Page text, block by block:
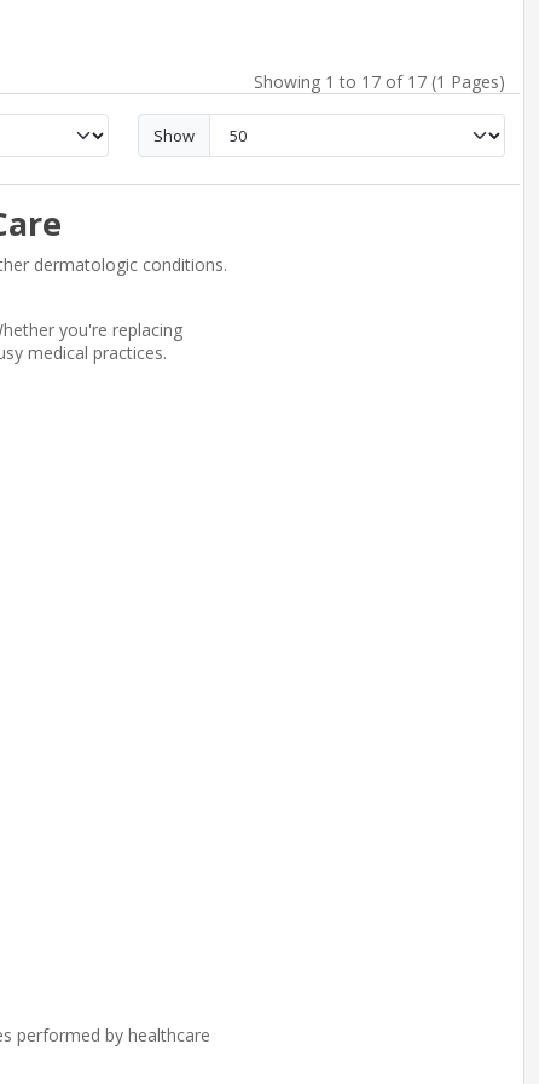
Showing 1 to 17 of 17 (1 Pages)
Show
dermatologic conditions.
you're replacing
medical practices.
performed by healthcare